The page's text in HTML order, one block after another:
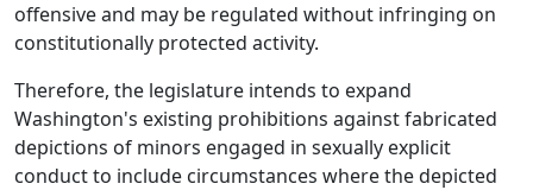
offensive and may be regulated without infringing on
constitutionally protected activity.
Therefore, the legislature intends to expand
Washington's existing prohibitions against fabricated
depictions of minors engaged in sexually explicit
conduct to include circumstances where the depicted